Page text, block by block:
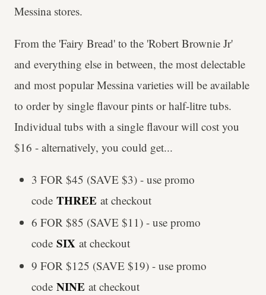
Messina stores.
From the 'Fairy Bread' to the 'Robert Brownie Jr'
and everything else in between, the most delectable
and most popular Messina varieties will be available
to order by single flavour pints or half-litre tubs.
Individual tubs with a single flavour will cost you
$16 - alternatively, you could get...
3 FOR $45 (SAVE $3) - use promo
code THREE at checkout
6 FOR $85 (SAVE $11) - use promo
code SIXat checkout
9 FOR $125 (SAVE $19) - use promo
code NINE at checkout